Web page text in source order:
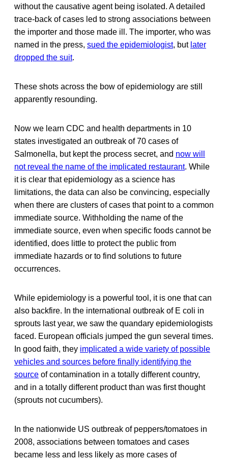
without the causative agent being isolated. A detailed
trace-back of cases led to strong associations between
the importer and those made ill. The importer, who was
named in the press, sued the epidemiologist, but later
dropped the suit.
These shots across the bow of epidemiology are still
apparently resounding.
Now we learn CDC and health departments in 10
states investigated an outbreak of 70 cases of
Salmonella, but kept the process secret, and now will
not reveal the name of the implicated restaurant. While
it is clear that epidemiology as a science has
limitations, the data can also be convincing, especially
when there are clusters of cases that point to a common
immediate source. Withholding the name of the
immediate source, even when specific foods cannot be
identified, does little to protect the public from
immediate hazards or to find solutions to future
occurrences.
While epidemiology is a powerful tool, it is one that can
also backfire. In the international outbreak of E coli in
sprouts last year, we saw the quandary epidemiologists
faced. European officials jumped the gun several times.
In good faith, they implicated a wide variety of possible
vehicles and sources before finally identifying the
source of contamination in a totally different country,
and in a totally different product than was first thought
(sprouts not cucumbers).
In the nationwide US outbreak of peppers/tomatoes in
2008, associations between tomatoes and cases
became less and less likely as more cases of